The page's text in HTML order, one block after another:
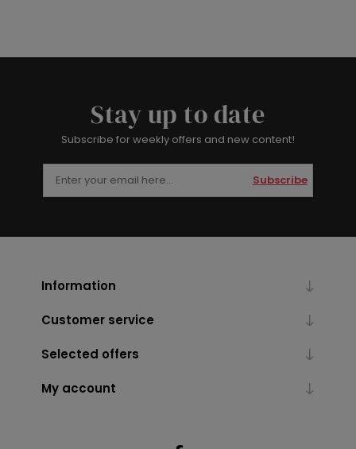
Stay up to date
Subscribe for weekly offers and new content!
Subscribe
Information
Customer service
Selected offers
My account